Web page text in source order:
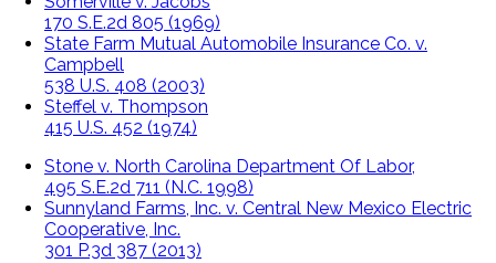
170 S.E.2d 805 (1969)
State Farm Mutual Automobile Insurance Co. v.
Campbell
538 U.S. 408 (2003)
Steffel v. Thompson
415 U.S. 452 (1974)
Stone v. North Carolina Department Of Labor,
495 S.E.2d 711 (N.C. 1998)
Sunnyland Farms, Inc. v. Central New Mexico Electric
Cooperative, Inc.
301 P.3d 387 (2013)